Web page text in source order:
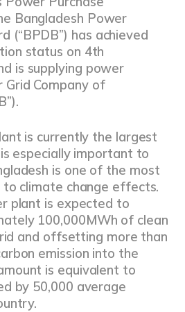
Bangladesh Power
(“BPDB”) has achieved
status on 4th
is supplying power
Company of
is currently the largest
especially important to
is one of the most
climate change effects.
plant is expected to
100,000MWh of clean
and offsetting more than
emission into the
is equivalent to
by 50,000 average